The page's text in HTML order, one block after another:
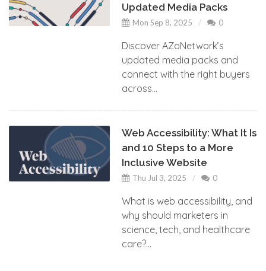
Updated Media Packs
Mon Sep 8, 2025 0
Discover AZoNetwork’s
updated media packs and
connect with the right buyers
across...
Web Accessibility: What It Is
and 10 Steps to a More
Inclusive Website
Thu Jul 3, 2025 0
What is web accessibility, and
why should marketers in
science, tech, and healthcare
care?...